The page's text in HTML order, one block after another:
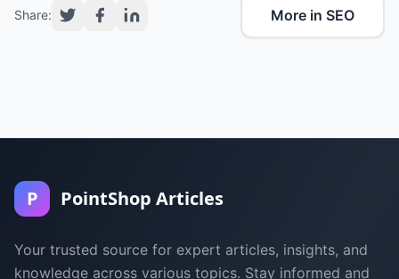
Share: More in SEO
P PointShop Articles
Your trusted source for expert articles, insights, and
knowledge across various topics. Stay informed and